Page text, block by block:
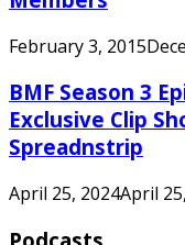
February 3, 2015
BMF Season 3
Exclusive Clip
Spreadnstrip
April 25, 2024April